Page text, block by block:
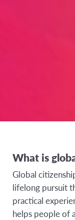
What is
Global
lifelong pursuit
practical
helps people of